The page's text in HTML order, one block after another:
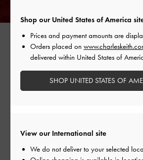
ZANIA SCULPTURAL D'ORSAY WEDGES >
Shop Similar
View our International site
We do not deliver to your selected
Shop our United States of America
Prices and payment amounts are
Orders placed on
delivered within United States of
SHOP UNITED STATES OF